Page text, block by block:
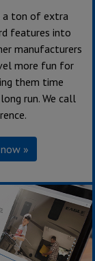
cherish
a ton of extra
features into
manufacturers
more fun for
them time
run. We call
»